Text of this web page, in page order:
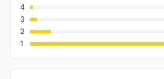
4
3
2
1